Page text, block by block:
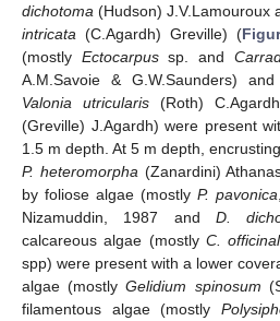
dichotoma (Hudson) J.V.Lamouroux
intricata (C.Agardh) Greville) (
(mostly Ectocarpussp. and
A.M.Savoie & G.W.Saunders)
Valonia utricularis(Roth)
(Greville) J.Agardh) were present
1.5 m depth. At 5 m depth,
P. heteromorpha (Zanardini)
by foliose algae (mostly P. pavonica
Nizamuddin, 1987 and D.
calcareous algae (mostly C.
spp) were present with a lower
algae (mostlyGelidium spinosum
filamentous algae (mostly